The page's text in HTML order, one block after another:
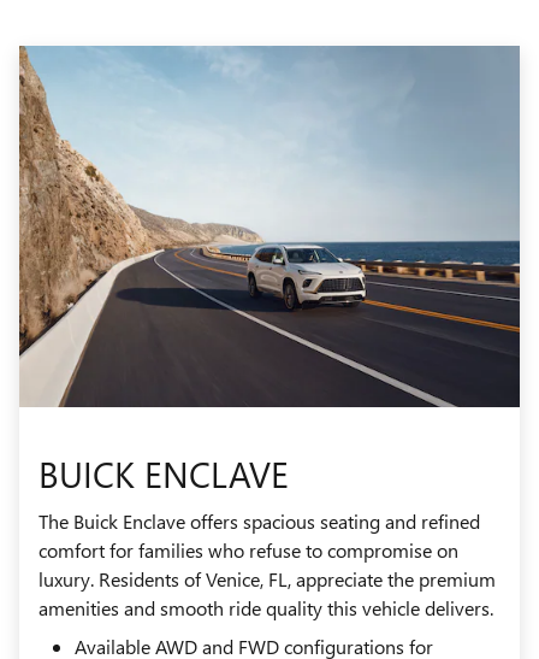
BUICK ENCLAVE
The Buick Enclave offers spacious seating and refined
comfort for families who refuse to compromise on
luxury. Residents of Venice, FL, appreciate the premium
amenities and smooth ride quality this vehicle delivers.
Available AWD and FWD configurations for